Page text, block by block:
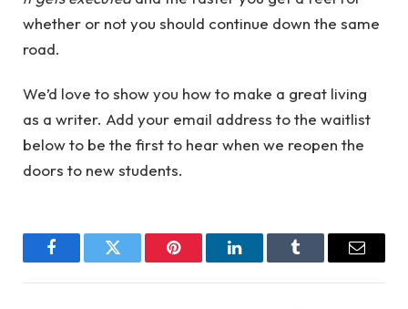
whether or not you should continue down the same
road.
We’d love to show you how to make a great living
as a writer. Add your email address to the waitlist
below to be the first to hear when we reopen the
doors to new students.
FacebookTwitter Pinterest LinkedInTumblr Email